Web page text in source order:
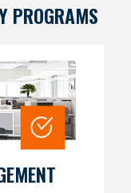
PROGRAMS